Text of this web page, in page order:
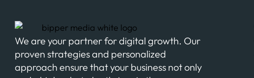
We are your partner for digital growth. Our
proven strategies and personalized
approach ensure that your business not only